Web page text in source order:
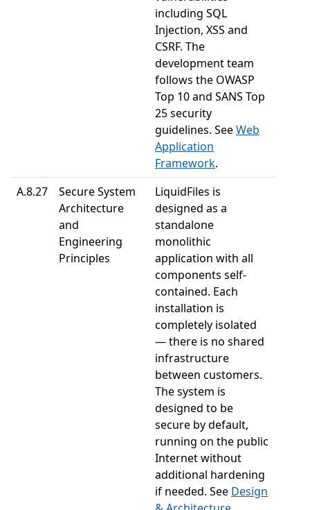
including SQL
Injection, XSS and
CSRF. The
development team
follows the OWASP
Top 10 and SANS Top
25 security
guidelines. SeeWeb
Application
Framework.
A.8.27
Secure System
Architecture
and
Engineering
Principles
LiquidFiles is
designed as a
standalone
monolithic
application with all
components self-
contained. Each
installation is
completely isolated
— there is no shared
infrastructure
between customers.
The system is
designed to be
secure by default,
running on the public
Internet without
additional hardening
if needed. See Design